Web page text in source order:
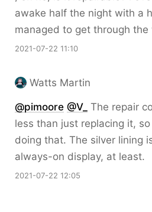
awake half the night with a
managed to get through the
2021-07-22 11:10
Watts Martin
@pimoore @V_ The repair
less than just replacing it, so
doing that. The silver lining
always-on display, at least.
2021-07-22 12:05